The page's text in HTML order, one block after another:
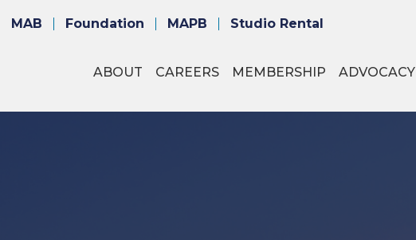
MAB Foundation MAPB Studio Rental
ABOUT CAREERS MEMBERSHIP ADVOCACY